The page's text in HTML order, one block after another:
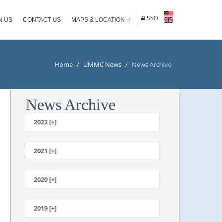
US CONTACT US MAPS & LOCATION SSO
Home / UMMC News / News Archive
News Archive
2022 [+]
2021 [+]
October
July
2020 [+]
January
2019 [+]